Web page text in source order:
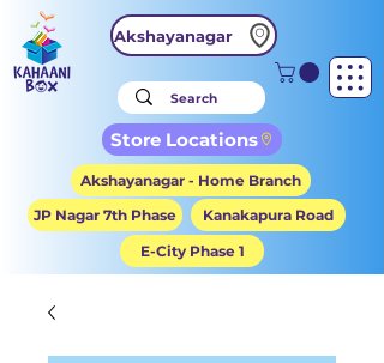
Akshayanagar
Store Locations
Akshayanagar - Home Branch
JP Nagar 7th Phase
Kanakapura Road
E-City Phase 1